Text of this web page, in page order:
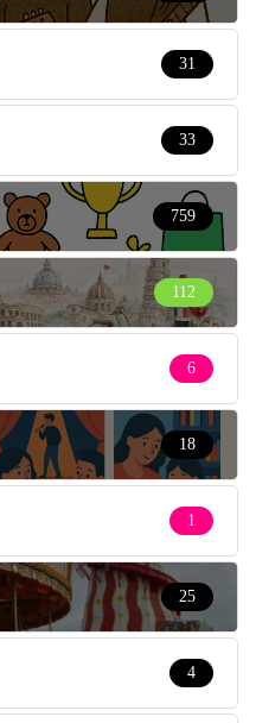
31
33
759
112
6
18
1
25
4